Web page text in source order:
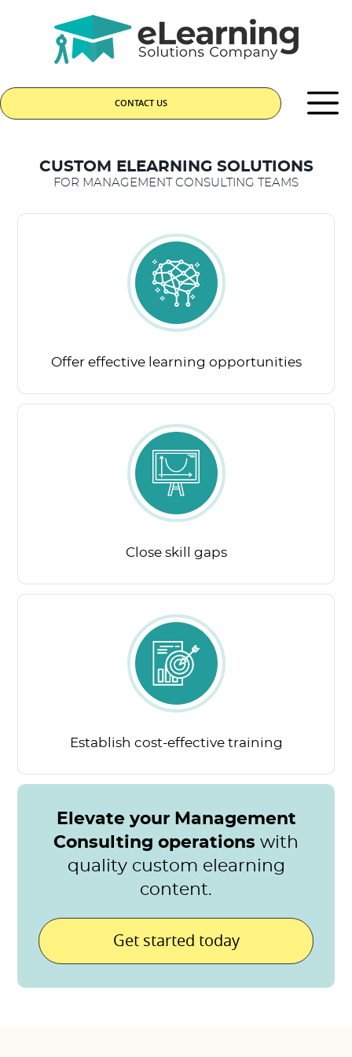
CONTACT US
CUSTOM ELEARNING SOLUTIONS
FOR MANAGEMENT CONSULTING TEAMS
Offer effective learning opportunities
Close skill gaps
Establish cost-effectivetraining
Elevate your Management
Consulting operations with
quality custom elearning
content.
Get started today